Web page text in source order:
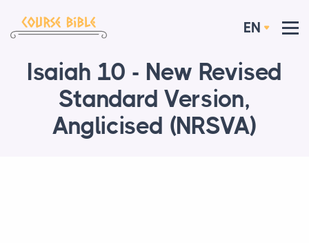
EN
Isaiah 10 - New Revised
Standard Version,
Anglicised (NRSVA)